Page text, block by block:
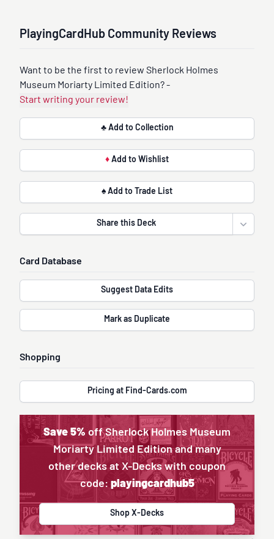
PlayingCardHub Community Reviews
Want to be the first to review Sherlock Holmes
Museum Moriarty Limited Edition? -
Start writing your review!
♣ Add to Collection
♦ Add to Wishlist
♠ Add to Trade List
Share this Deck
Open
Card Database
Suggest Data Edits
Mark as Duplicate
Shopping
Pricing at Find-Cards.com
Save 5% off Sherlock Holmes Museum
Moriarty Limited Edition and many
other decks at X-Decks with coupon
code: playingcardhub5
Shop X-Decks